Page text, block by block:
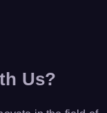
Us?